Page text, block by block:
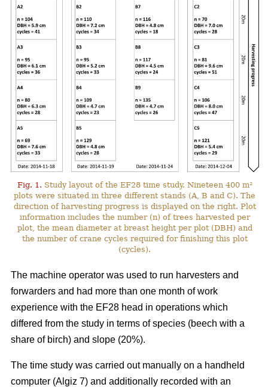
Fig. 1. Study layout of the EF28 time study. Nineteen 400 m²
plots were situated in three different stands (A, B and C). The
direction of harvesting progress is displayed on the right. Plot
information includes the number (n) of trees harvested per
plot, the mean diameter at breast height per plot (DBH) and
the number of crane cycles required for finishing this plot
(cycles).
The machine operator was used to run harvesters and
forwarders and had more than one month of work
experience with the EF28 head in operations which
differed from the study in terms of species (beech with a
share of birch) and slope (20%).
The time study was carried out manually on a handheld
computer (Algiz 7) and additionally recorded with an